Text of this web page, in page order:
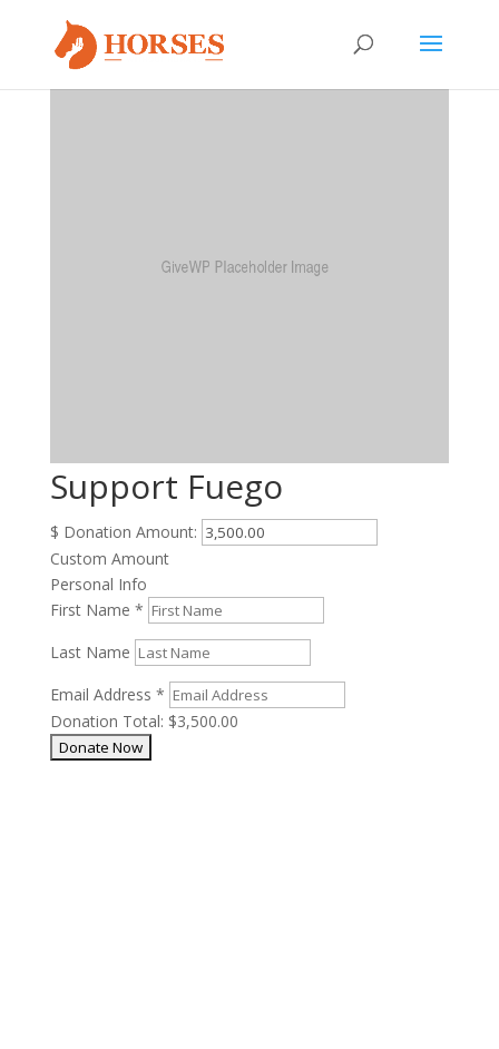
Support Fuego
$ Donation Amount:
Custom Amount
Personal Info
First Name *
Last Name
Email Address *
Donation Total: $3,500.00